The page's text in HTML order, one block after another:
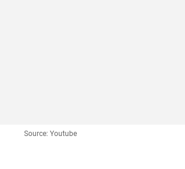
Source: Youtube